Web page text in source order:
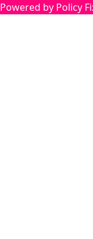
Powered by Policy